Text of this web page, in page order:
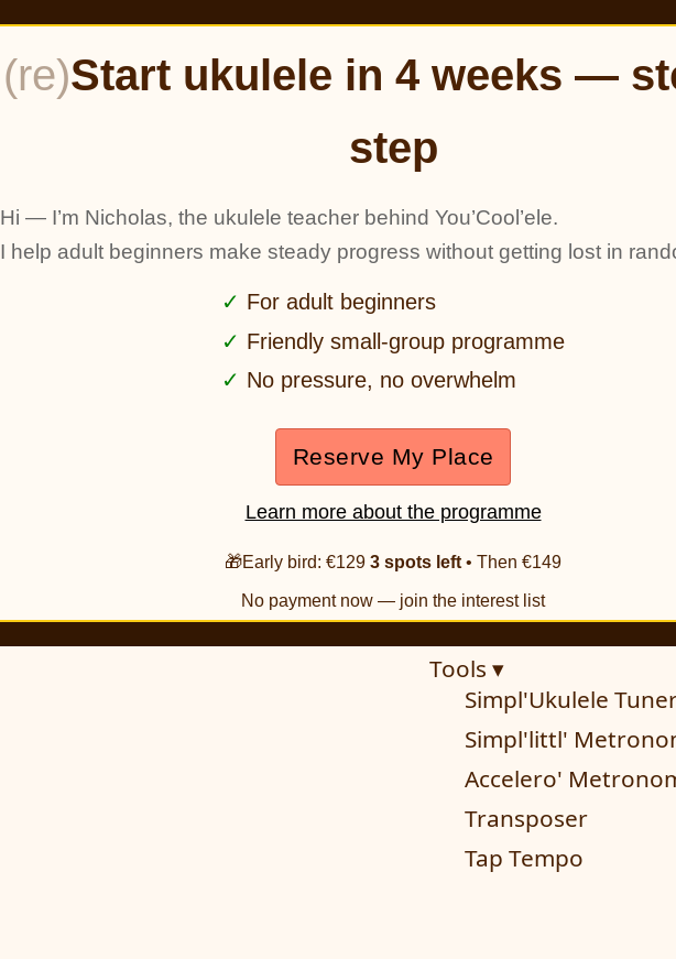
(re)Start ukulele in 4 weeks —
step
Hi — I’m Nicholas, the ukulele teacher behind You’Cool’ele.
I help adult beginners make steady progress without getting lost in
For adult beginners
Friendly small-group programme
No pressure, no overwhelm
Reserve My Place
Learn more about the programme
🎁Early bird: €129 3 spots left • Then €149
No payment now — join the interest list
Tools ▾
Simpl'Ukulele
Simpl'littl'
Accelero'
Transposer
Tap Tempo